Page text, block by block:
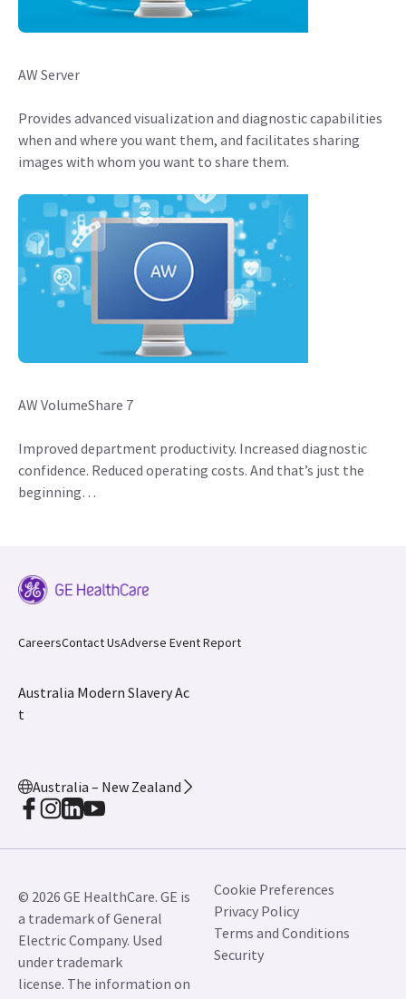
AW Server
Provides advanced visualization and diagnostic capabilities
when and where you want them, and facilitates sharing
images with whom you want to share them.
AW VolumeShare 7
Improved department productivity. Increased diagnostic
confidence. Reduced operating costs. And that’s just the
beginning…
CareersContact UsAdverse Event Report
Australia Modern Slavery Ac
t
Australia – New Zealand
© 2026 GE HealthCare. GE is
a trademark of General
Electric Company. Used
under trademark
license. The information on
Cookie Preferences
Privacy Policy
Terms and Conditions
Security